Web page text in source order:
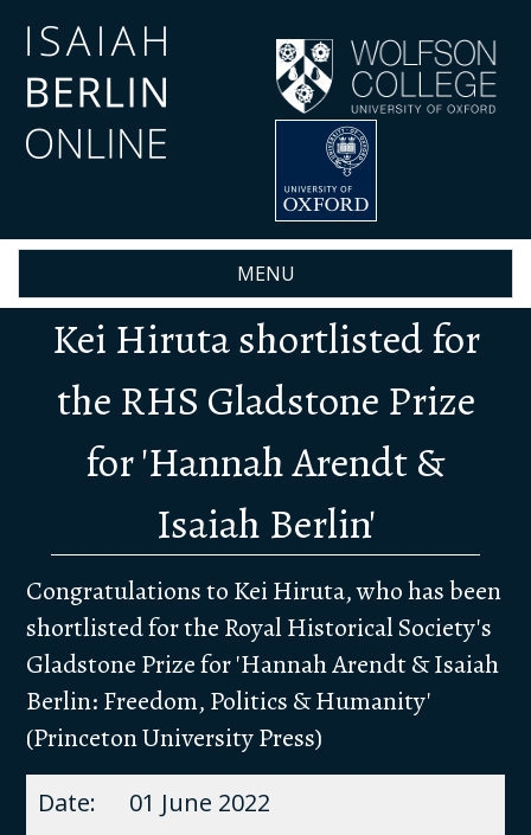
content
MENU
Kei Hiruta shortlisted for
the RHS Gladstone Prize
for 'Hannah Arendt &
Isaiah Berlin'
Congratulations to Kei Hiruta, who has been
shortlisted for the Royal Historical Society's
Gladstone Prize for 'Hannah Arendt & Isaiah
Berlin: Freedom, Politics & Humanity'
(Princeton University Press)
01 June 2022